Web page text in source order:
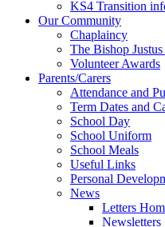
KS4 Transition
Our Community
Chaplaincy
The Bishop
Volunteer Awards
Parents/Carers
Attendance and
Term Dates and
School Day
School Uniform
School Meals
Useful Links
Personal
News
Letters
Newsletters